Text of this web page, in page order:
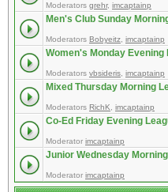
Moderators grehr, imcaptainp
Men's Club Sunday
Moderators Bobyeitz imcaptainp
Women's Monday Evening
Moderators vbsideris imcaptainp
Mixed Thursday Morning
Moderators RichK imcaptainp
Co-Ed Friday Evening
Moderator imcaptainp
Junior Wednesday
Moderator imcaptainp